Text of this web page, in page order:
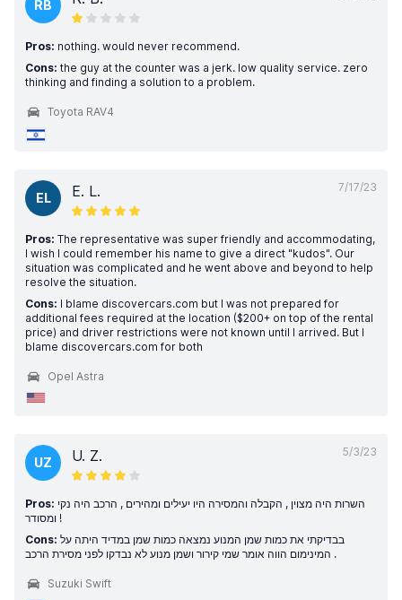
RB
Pros: nothing. would never recommend.
Cons: the guy at the counter was a jerk. low quality service. zero
thinking and finding a solution to a problem.
Toyota RAV4
7/17/23
EL E. L.
Pros: The representative was super friendly and accommodating,
I wish I could remember his name to give a direct "kudos". Our
situation was complicated and he went above and beyond to help
resolve the situation.
Cons: I blame discovercars.com but I was not prepared for
additional fees required at the location ($200+ on top of the rental
price) and driver restrictions were not known until I arrived. But I
blame discovercars.com for both
Opel Astra
5/3/23
UZ U. Z.
Pros:
ומסודר !
Cons:
המינימום הווה אומר שמי קירור ושמן מנוע לא נבדקו לפני מסירת הרכב .
Suzuki Swift